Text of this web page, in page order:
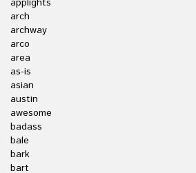
applights
arch
archway
arco
area
as-is
asian
austin
awesome
badass
bale
bark
bart